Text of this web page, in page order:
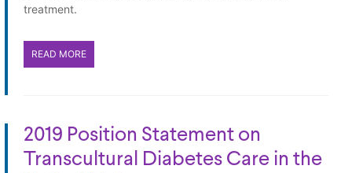
treatment.
READ MORE
2019 Position Statement on
Transcultural Diabetes Care in the